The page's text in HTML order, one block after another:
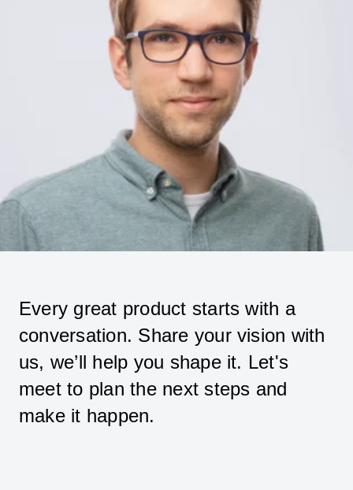
Every great product starts with a
conversation. Share your vision with
us, we’ll help you shape it. Let's
meet to plan the next steps and
make it happen.